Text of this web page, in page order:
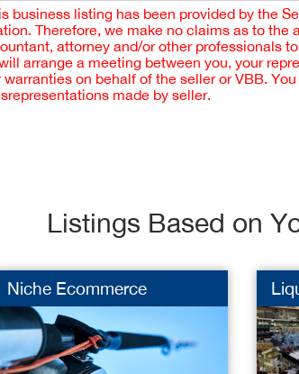
listing has been provided by the
Therefore, we make no claims as to
attorney and/or other professionals
arrange a meeting between you, your
on behalf of the seller or VBB.
made by seller.
Listings Based on
Niche Ecommerce